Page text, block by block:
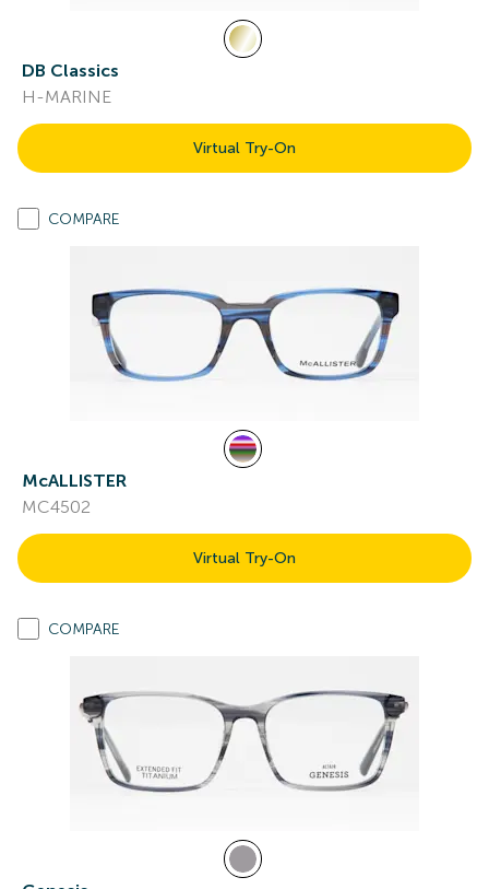
DB Classics
H-MARINE
Virtual Try-On
COMPARE
McALLISTER
MC4502
Virtual Try-On
COMPARE